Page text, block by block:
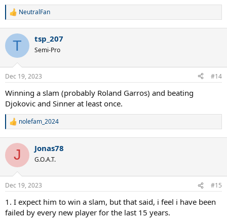
R
c
i
s
NeutralFan
T tsp_207
Semi-Pro
Dec 19, 2023 #14
Winning a slam (probably Roland Garros) and beating
Djokovic and Sinner at least once.
R
c
i
s
nolefam_2024
J Jonas78
G.O.A.T.
Dec 19, 2023 #15
1. I expect him to win a slam, but that said, i feel i have been
failed by every new player for the last 15 years.